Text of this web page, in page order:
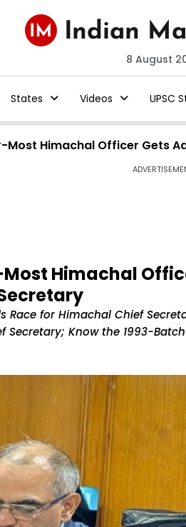
8 August
States Videos UPSC
Most Himachal Officer Gets
Most Himachal
Race for Himachal Chief
Know the 1993-Batch